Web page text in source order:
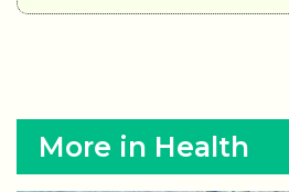
More in Health